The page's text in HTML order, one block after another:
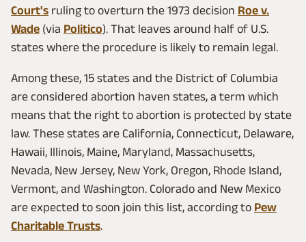
Court's ruling to overturn the 1973 decision Roe v.
Wade (via Politico). That leaves around half of U.S.
states where the procedure is likely to remain legal.
Among these, 15 states and the District of Columbia
are considered abortion haven states, a term which
means that the right to abortion is protected by state
law. These states are California, Connecticut, Delaware,
Hawaii, Illinois, Maine, Maryland, Massachusetts,
Nevada, New Jersey, New York, Oregon, Rhode Island,
Vermont, and Washington. Colorado and New Mexico
are expected to soon join this list, according to Pew
Charitable Trusts.